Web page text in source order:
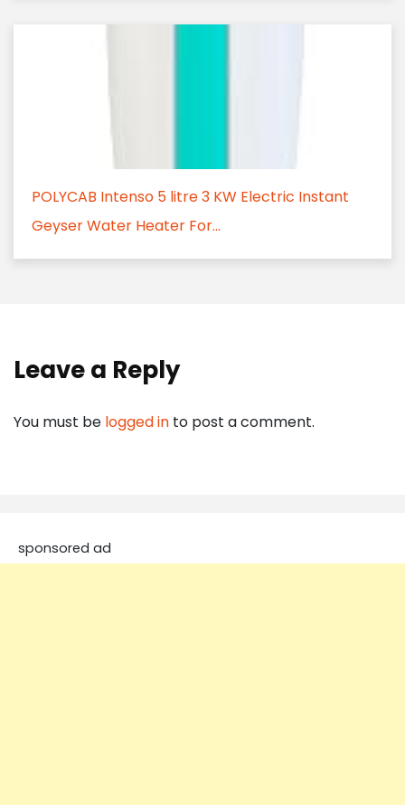
POLYCAB Intenso 5 litre 3 KW Electric Instant
Geyser Water Heater For...
Leave a Reply
You must be logged in to post a comment.
sponsored ad